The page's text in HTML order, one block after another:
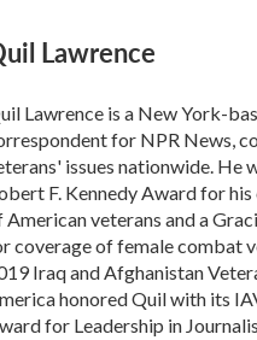
Lawrence
Lawrence is a New York-
for NPR News,
issues nationwide. He
F. Kennedy Award for
American veterans and a
coverage of female combat
Iraq and Afghanistan
honored Quil with its
for Leadership in